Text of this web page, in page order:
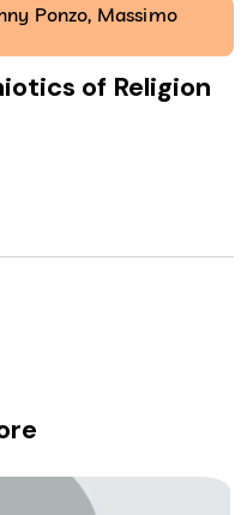
Ponzo, Massimo
of Religion